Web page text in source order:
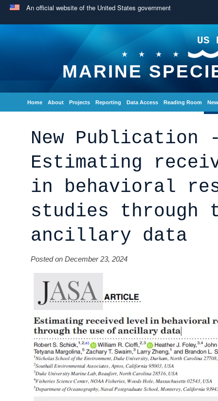
An official website of the United States government
US
MARINE
Home About Projects Reporting Data Access Reading Room
New Publication
Estimating
in behavioral
studies through
ancillary data
Posted on December 23, 2024